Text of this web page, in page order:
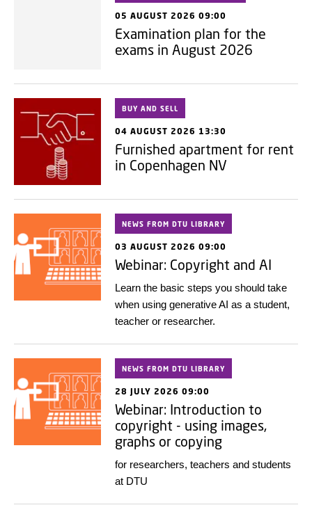
05 AUGUST 2026 09:00
Examination plan for the
exams in August 2026
BUY AND SELL
04 AUGUST 2026 13:30
Furnished apartment for rent
in Copenhagen NV
NEWS FROM DTU LIBRARY
03 AUGUST 2026 09:00
Webinar: Copyright and AI
Learn the basic steps you should take
when using generative AI as a student,
teacher or researcher.
NEWS FROM DTU LIBRARY
28 JULY 2026 09:00
Webinar: Introduction to
copyright - using images,
graphs or copying
for researchers, teachers and students
at DTU